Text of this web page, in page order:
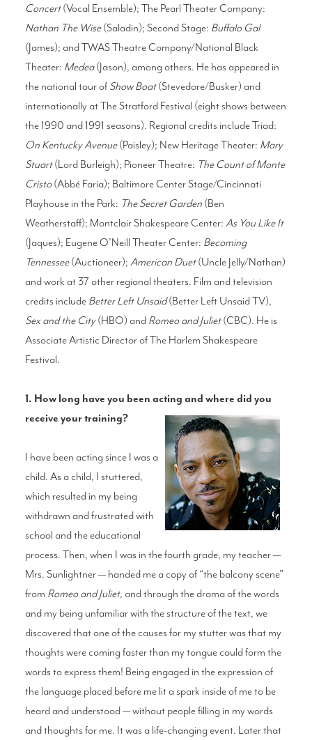
Concert(Vocal Ensemble); The Pearl Theater Company:
Nathan The Wise(Saladin); Second Stage: Buffalo Gal
(James); and TWAS Theatre Company/National Black
Theater: Medea(Jason), among others. He has appeared in
the national tour of Show Boat(Stevedore/Busker) and
internationally at The Stratford Festival (eight shows between
the 1990 and 1991 seasons). Regional credits include Triad:
On Kentucky Avenue(Paisley); New Heritage Theater: Mary
Stuart(Lord Burleigh); Pioneer Theatre: The Count of Monte
Cristo(Abbé Faria); Baltimore Center Stage/Cincinnati
Playhouse in the Park: The Secret Garden(Ben
Weatherstaff); Montclair Shakespeare Center: As You Like It
(Jaques); Eugene O’Neill Theater Center: Becoming
Tennessee(Auctioneer); American Duet(Uncle Jelly/Nathan)
and work at 37 other regional theaters. Film and television
credits include Better Left Unsaid(Better Left Unsaid TV),
Sex and the City(HBO) and Romeo and Juliet(CBC). He is
Associate Artistic Director of The Harlem Shakespeare
Festival.
1. How long have you been acting and where did you
receive your training?
I have been acting since I was a
child. As a child, I stuttered,
which resulted in my being
withdrawn and frustrated with
school and the educational
process. Then, when I was in the fourth grade, my teacher —
Mrs. Sunlightner — handed me a copy of “the balcony scene”
from Romeo and Juliet, and through the drama of the words
and my being unfamiliar with the structure of the text, we
discovered that one of the causes for my stutter was that my
thoughts were coming faster than my tongue could form the
words to express them! Being engaged in the expression of
the language placed before me lit a spark inside of me to be
heard and understood — without people filling in my words
and thoughts for me. It was a life-changing event. Later that